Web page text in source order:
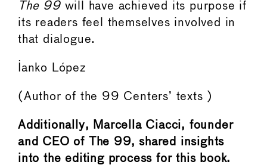
The 99will have achieved its purpose if
its readers feel themselves involved in
that dialogue.
Ianko López
(Author of the 99 Centers’ texts )
Additionally, Marcella Ciacci, founder
and CEO of The 99, shared insights
into the editing process for this book.